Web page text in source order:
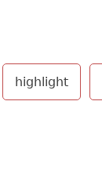
highlight